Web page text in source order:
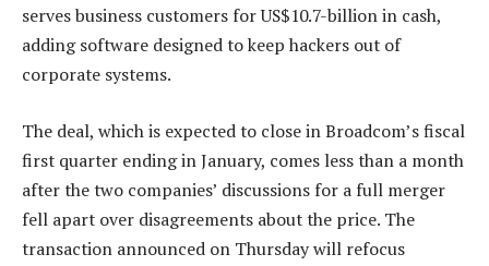
serves business customers for US$10.7-billion in cash,
adding software designed to keep hackers out of
corporate systems.
The deal, which is expected to close in Broadcom’s fiscal
first quarter ending in January, comes less than a month
after the two companies’ discussions for a full merger
fell apart over disagreements about the price. The
transaction announced on Thursday will refocus